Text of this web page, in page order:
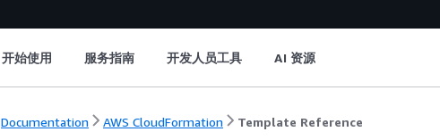
开始使用 服务指南 开发人员工具 AI 资源
Documentation AWS CloudFormation Template Reference